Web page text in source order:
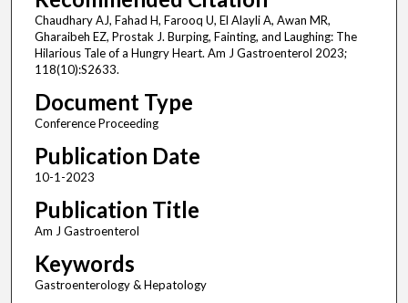
Chaudhary AJ, Fahad H, Farooq U, El Alayli A, Awan MR,
Gharaibeh EZ, Prostak J. Burping, Fainting, and Laughing: The
Hilarious Tale of a Hungry Heart. Am J Gastroenterol 2023;
118(10):S2633.
Document Type
Conference Proceeding
Publication Date
10-1-2023
Publication Title
Am J Gastroenterol
Keywords
Gastroenterology & Hepatology